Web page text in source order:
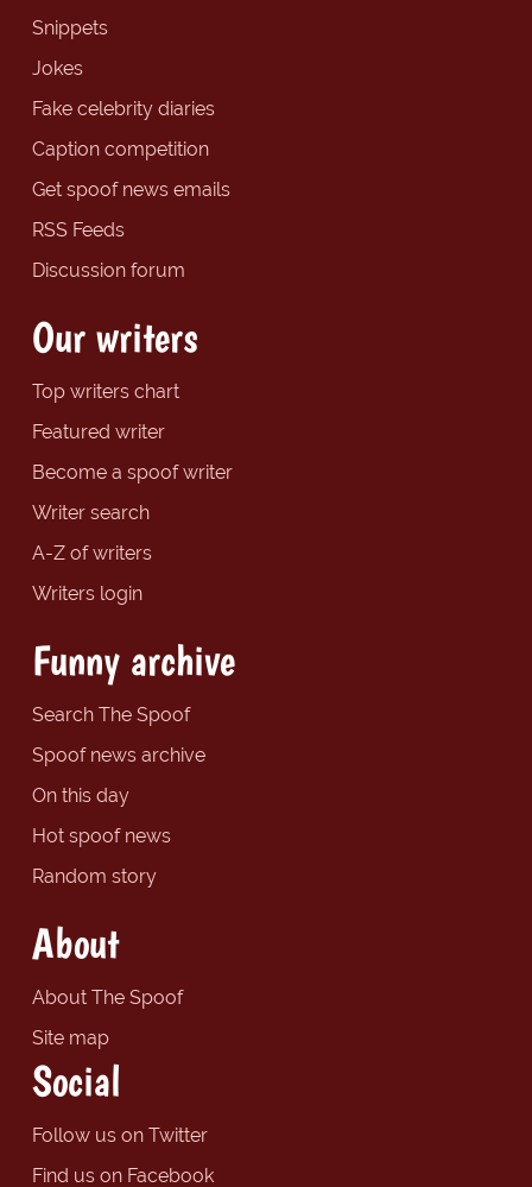
Snippets
Jokes
Fake celebrity diaries
Caption competition
Get spoof news emails
RSS Feeds
Discussion forum
Our writers
Top writers chart
Featured writer
Become a spoof writer
Writer search
A-Z of writers
Writers login
Funny archive
Search The Spoof
Spoof news archive
On this day
Hot spoof news
Random story
About
About The Spoof
Site map
Social
Follow us on Twitter
Find us on Facebook